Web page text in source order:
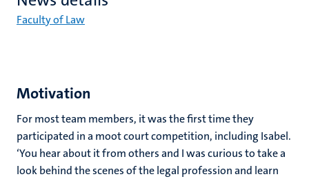
Faculty of Law
Motivation
For most team members, it was the first time they
participated in a moot court competition, including Isabel.
‘You hear about it from others and I was curious to take a
look behind the scenes of the legal profession and learn